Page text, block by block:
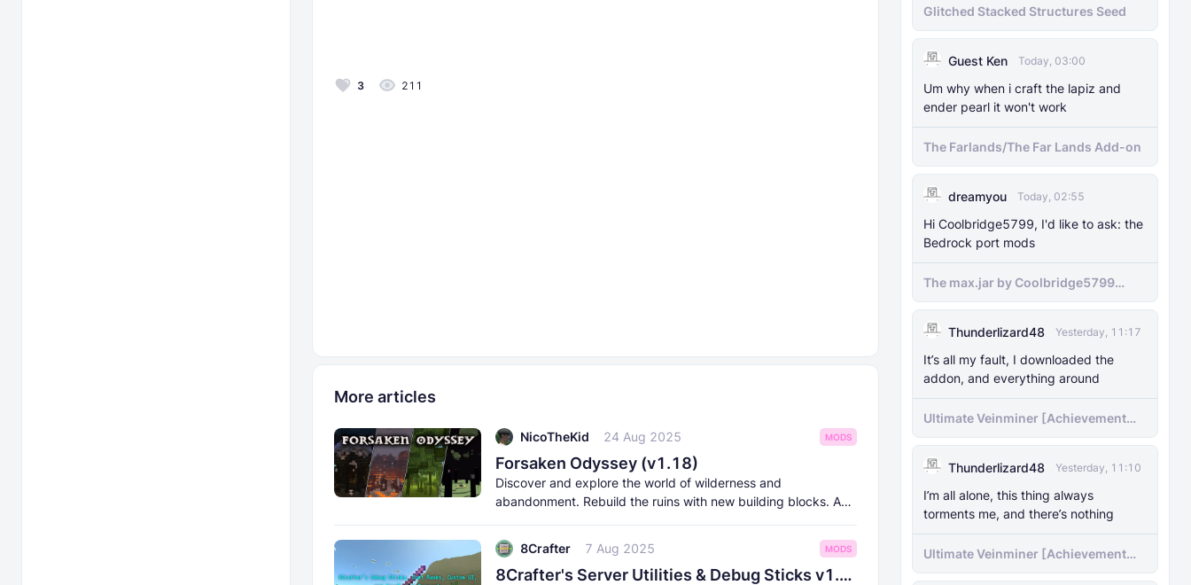
Glitched Stacked Structures Seed
Guest Ken Today, 03:00
Um why when i craft the lapiz and
ender pearl it won't work
The Farlands/The Far Lands Add-on
dreamyou Today, 02:55
Hi Coolbridge5799, I'd like to ask: the
Bedrock port mods
The max.jar by Coolbridge5799
minecraft (Bedrock Port) 1.21.70-
Thunderlizard48
Yesterday, 11:17
It’s all my fault, I downloaded the
addon, and everything around
Ultimate Veinminer [Achievement
friendly]
Thunderlizard48 Yesterday, 11:10
I’m all alone, this thing always
torments me, and there’s nothing
Ultimate Veinminer [Achievement
friendly]
3 211
More articles
NicoTheKid 24 Aug 2025 MODS
Forsaken Odyssey (v1.18)
Discover and explore the world of wilderness and
abandonment. Rebuild the ruins with new building blocks. And
8Crafter
7 Aug 2025 MODS
8Crafter's Server Utilities & Debug Sticks v1.42.0 (1.26.0 UPDATE!)